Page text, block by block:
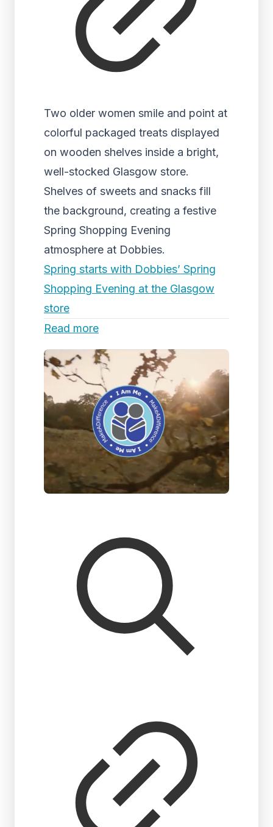
Two older women smile and point at
colorful packaged treats displayed
on wooden shelves inside a bright,
well-stocked Glasgow store.
Shelves of sweets and snacks fill
the background, creating a festive
Spring Shopping Evening
atmosphere at Dobbies.
Spring starts with Dobbies’ Spring
Shopping Evening at the Glasgow
store
Read more